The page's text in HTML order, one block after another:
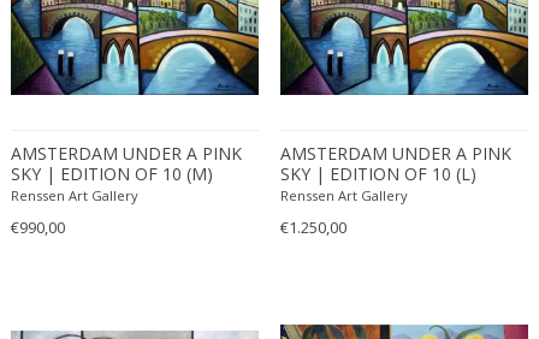
AMSTERDAM UNDER A PINK
SKY | EDITION OF 10 (M)
(2022)
Renssen Art Gallery
€990,00
AMSTERDAM UNDER A PINK
SKY | EDITION OF 10 (L)
(2022)
Renssen Art Gallery
€1.250,00